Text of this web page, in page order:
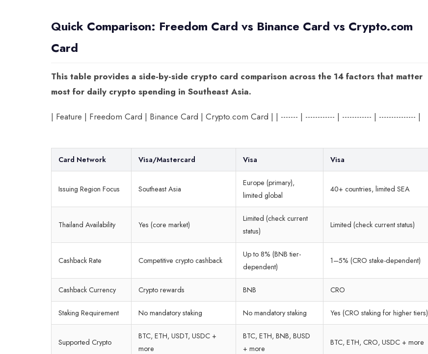
Quick Comparison: Freedom Card vs Binance Card vs Crypto.com
Card
This table provides a side-by-side crypto card comparison across the 14 factors that matter
most for daily crypto spending in Southeast Asia.
| Feature | Freedom Card | Binance Card | Crypto.com Card | | ------- | ------------ | ------------ | --------------- |
Card Network Visa/Mastercard Visa Visa
Issuing Region Focus Southeast Asia
Europe (primary),
limited global
40+ countries, limited SEA
Thailand Availability Yes (core market)
Limited (check current
status)
Limited (check current status)
Cashback Rate Competitive crypto cashback
Up to 8% (BNB tier-
dependent)
1–5% (CRO stake-dependent)
Cashback Currency Crypto rewards BNB CRO
Staking Requirement No mandatory staking No mandatory staking Yes (CRO staking for higher tiers)
Supported Crypto
BTC, ETH, USDT, USDC +
more
BTC, ETH, BNB, BUSD
+ more
BTC, ETH, CRO, USDC + more